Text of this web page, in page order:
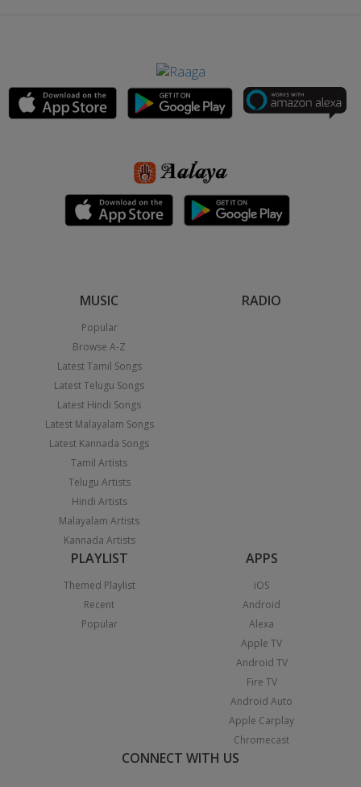
MUSIC
Popular
Browse A-Z
Latest Tamil Songs
Latest Telugu Songs
Latest Hindi Songs
Latest Malayalam Songs
Latest Kannada Songs
Tamil Artists
Telugu Artists
Hindi Artists
Malayalam Artists
Kannada Artists
RADIO
PLAYLIST
Themed Playlist
Recent
Popular
APPS
iOS
Android
Alexa
Apple TV
Android TV
Fire TV
Android Auto
Apple Carplay
Chromecast
CONNECT WITH US